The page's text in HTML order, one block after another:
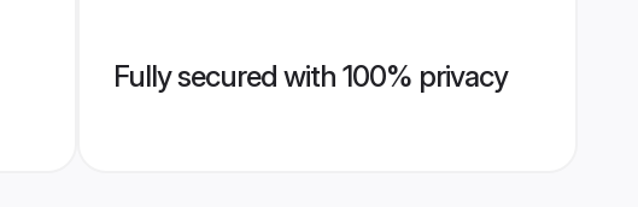
Fully secured with 100% privacy